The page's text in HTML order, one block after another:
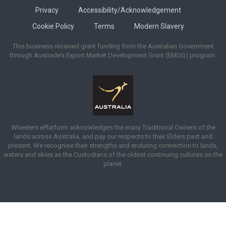
Privacy
Accessibility/Acknowledgement
Cookie Policy
Terms Modern Slavery
This business received grant funding from the Australian Government
through Austrade’s Export Market Development Grant (EMDG) program.
Wheelers ePlatform acknowledges the many Traditional Owners of the
lands across Australia, and pay our respects to their Elders past and
present. We recognise their strengths and enduring connection to lands,
waters and skies as the Custodians of the oldest continuing cultures on the
planet.